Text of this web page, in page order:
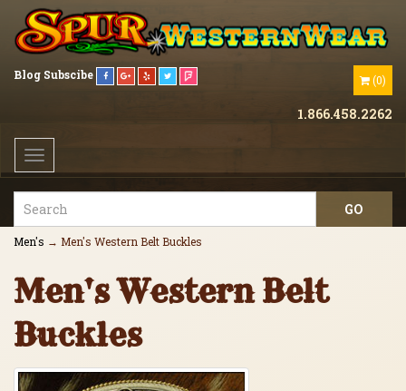
(0)
Blog Subscibe
1.866.458.2262
Toggle
navigation
Men's → Men's Western Belt Buckles
Men's Western Belt
Buckles